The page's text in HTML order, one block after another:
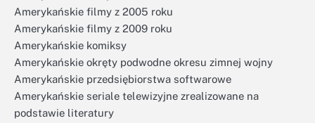
Amerykańskie filmy z 2005 roku
Amerykańskie filmy z 2009 roku
Amerykańskie komiksy
Amerykańskie okręty podwodne okresu zimnej wojny
Amerykańskie przedsiębiorstwa softwarowe
Amerykańskie seriale telewizyjne zrealizowane na
podstawie literatury